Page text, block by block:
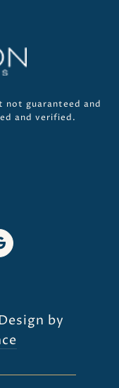
not guaranteed and
and verified.
by